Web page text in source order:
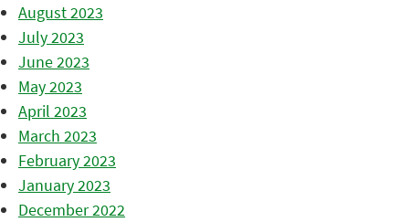
August 2023
July 2023
June 2023
May 2023
April 2023
March 2023
February 2023
January 2023
December 2022